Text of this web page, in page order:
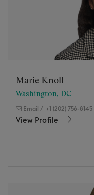
Marie Knoll
Washington, DC
Email / +1 (202) 756-8145
View Profile